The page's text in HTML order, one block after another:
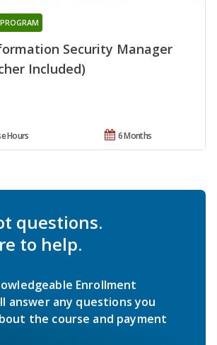
Security Manager
Included)
6 Months
Hours
questions.
to help.
Enrollment
answer any questions you
the course and payment